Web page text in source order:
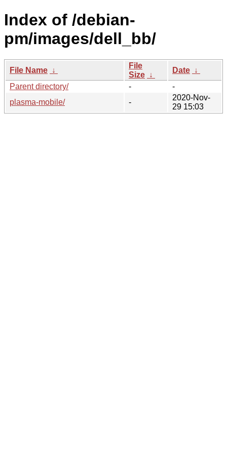
Index of /debian-
pm/images/dell_bb/
File Name ↓
File
Size ↓
Date ↓
Parent directory/
-
-
plasma-mobile/
-
2020-Nov-
29 15:03